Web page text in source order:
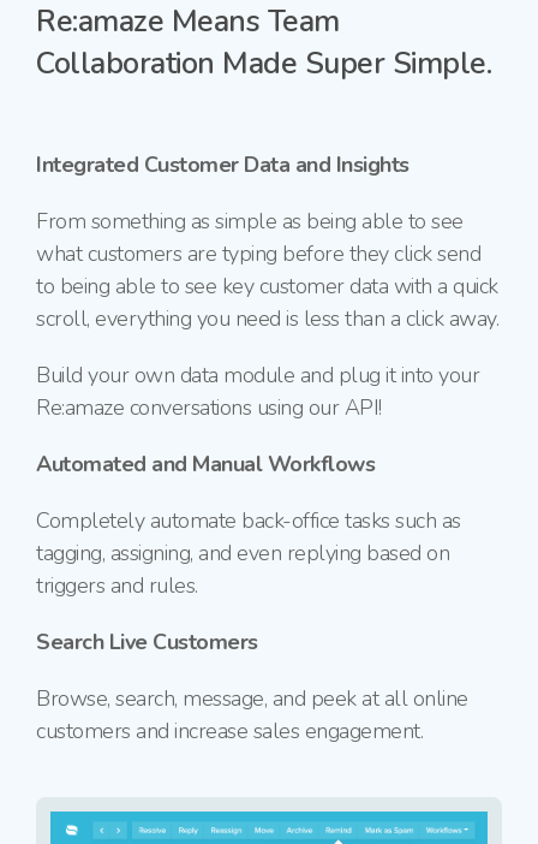
Re:amaze Means Team
Collaboration Made Super Simple.
Integrated Customer Data and Insights
From something as simple as being able to see
what customers are typing before they click send
to being able to see key customer data with a quick
scroll, everything you need is less than a click away.
Build your own data module and plug it into your
Re:amaze conversations using our API!
Automated and Manual Workflows
Completely automate back-office tasks such as
tagging, assigning, and even replying based on
triggers and rules.
Search Live Customers
Browse, search, message, and peek at all online
customers and increase sales engagement.